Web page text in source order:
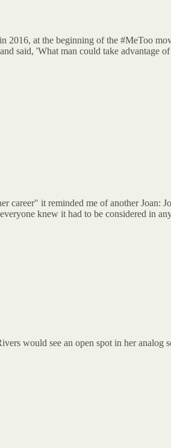
at the beginning of the #MeToo
said, 'What man could take advantage
career" it reminded me of another
knew it had to be considered in
would see an open spot in her analog